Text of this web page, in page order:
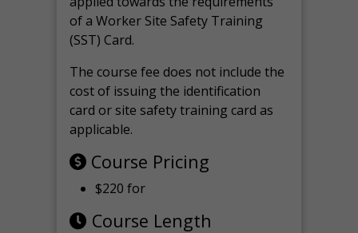
of a Worker Site Safety Training
(SST) Card.
The course fee does not include the
cost of issuing the identification
card or site safety training card as
applicable.
Course Pricing
$220 for
Course Length